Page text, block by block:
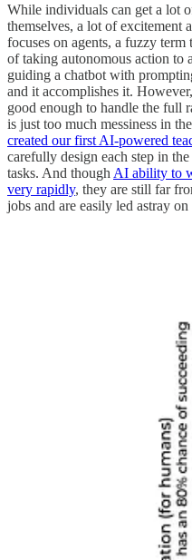
While individuals can get a lot
themselves, a lot of excitement
focuses on agents, a fuzzy
of taking autonomous action to
guiding a chatbot with
and it accomplishes it.
good enough to handle the full
is just too much messiness in
created our first AI-powered
carefully design each step in
tasks. And though AI ability to
very rapidly, they are still far
jobs and are easily led astray